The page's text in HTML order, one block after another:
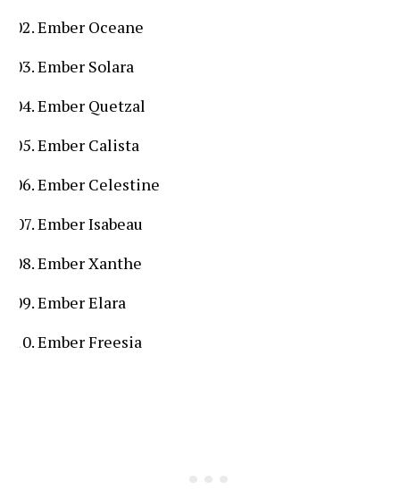
Ember Oceane
Ember Solara
Ember Quetzal
Ember Calista
Ember Celestine
Ember Isabeau
Ember Xanthe
Ember Elara
Ember Freesia